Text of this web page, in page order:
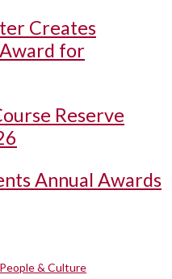
Creates
for
Reserve
Annual Awards
People & Culture